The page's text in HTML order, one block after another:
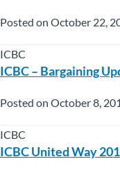
Posted on October 22,
ICBC
ICBC – Bargaining
Posted on October 8,
ICBC
ICBC United Way